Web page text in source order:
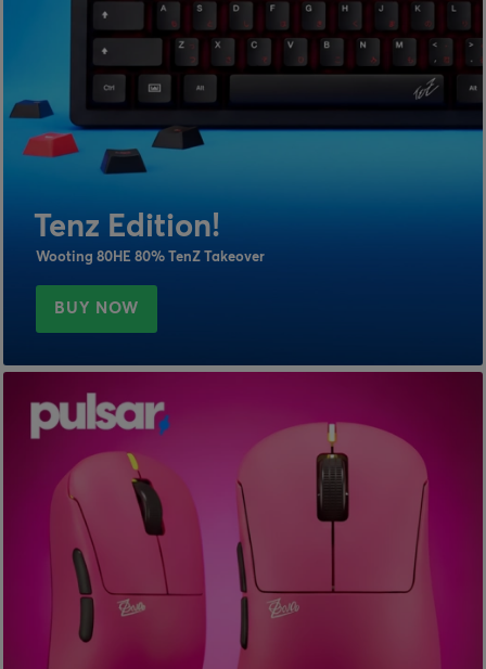
Tenz Edition!
Wooting 80HE 80% TenZ Takeover
BUY NOW